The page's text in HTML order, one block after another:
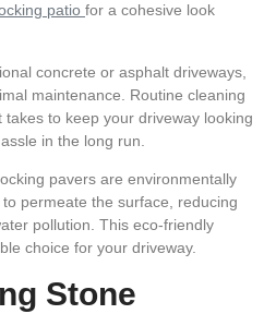
patio for a cohesive look
concrete or asphalt driveways,
maintenance. Routine cleaning
to keep your driveway looking
in the long run.
pavers are environmentally
permeate the surface, reducing
pollution. This eco-friendly
choice for your driveway.
Stone